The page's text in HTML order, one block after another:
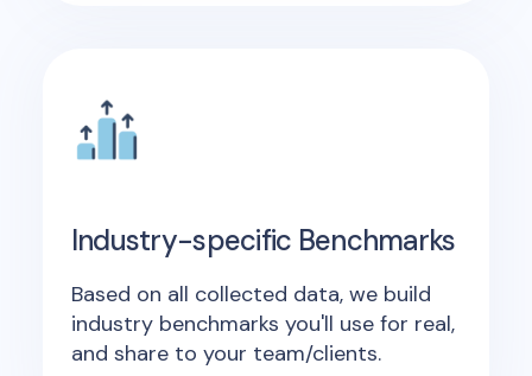
Industry-specific Benchmarks
Based on all collected data, we build
industry benchmarks you'll use for real,
and share to your team/clients.